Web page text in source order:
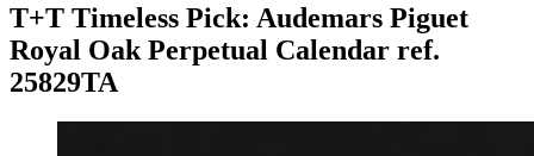
T+T Timeless Pick: Audemars Piguet
Royal Oak Perpetual Calendar ref.
25829TA